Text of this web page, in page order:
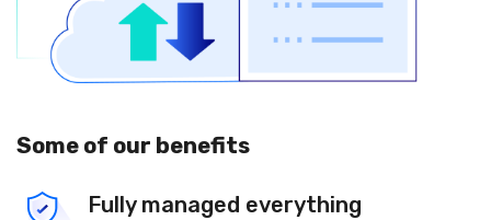
Some of our benefits
Fully managed everything